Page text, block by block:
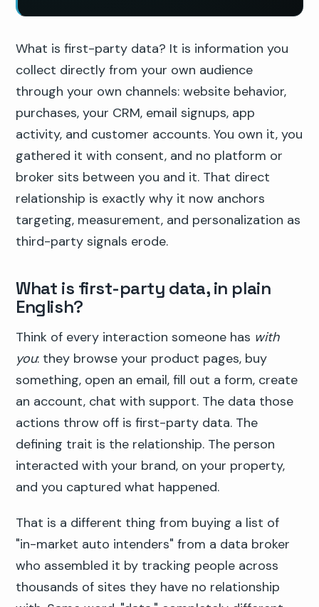
What is first-party data? It is information you
collect directly from your own audience
through your own channels: website behavior,
purchases, your CRM, email signups, app
activity, and customer accounts. You own it, you
gathered it with consent, and no platform or
broker sits between you and it. That direct
relationship is exactly why it now anchors
targeting, measurement, and personalization as
third-party signals erode.
What is first-party data, in plain
English?
Think of every interaction someone has with
you: they browse your product pages, buy
something, open an email, fill out a form, create
an account, chat with support. The data those
actions throw off is first-party data. The
defining trait is the relationship. The person
interacted with your brand, on your property,
and you captured what happened.
That is a different thing from buying a list of
"in-market auto intenders" from a data broker
who assembled it by tracking people across
thousands of sites they have no relationship